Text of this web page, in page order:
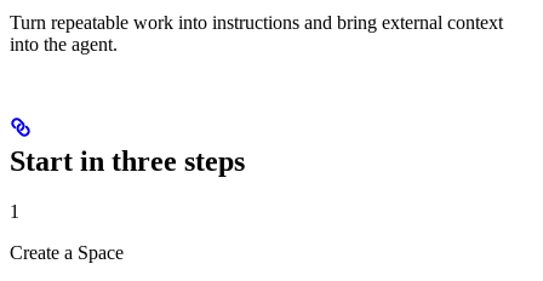
Turn repeatable work into instructions and bring external context
into the agent.
Start in three steps
1
Create a Space